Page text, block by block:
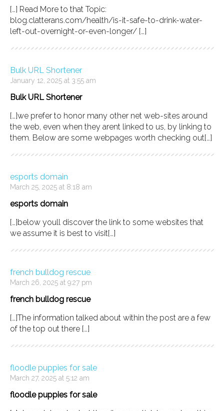
[…] Read More to that Topic:
blog.clatterans.com/health/is-it-safe-to-drink-water-
left-out-overnight-or-even-longer/ […]
Bulk URL Shortener
January 12, 2025 at 3:55 am
Bulk URL Shortener
[…]we prefer to honor many other net web-sites around
the web, even when they arent linked to us, by linking to
them. Below are some webpages worth checking out[…]
esports domain
March 25, 2025 at 8:18 am
esports domain
[…]below youll discover the link to some websites that
we assume it is best to visit[…]
french bulldog rescue
March 26, 2025 at 9:27 pm
french bulldog rescue
[…]The information talked about within the post are a few
of the top out there […]
floodle puppies for sale
March 27, 2025 at 5:12 am
floodle puppies for sale